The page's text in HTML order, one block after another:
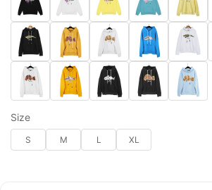
Size
S M L XL